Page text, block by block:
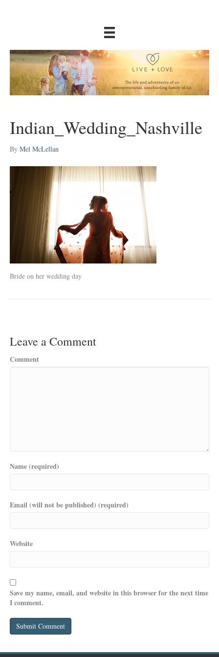
Indian_Wedding_Nashville
By Mel McLellan
Bride on her wedding day
Leave a Comment
Comment
Name (required)
Email (will not be published) (required)
Website
Save my name, email, and website in this browser for the next time
I comment.